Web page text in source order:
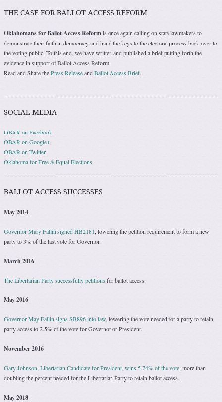
THE CASE FOR BALLOT ACCESS REFORM
Oklahomans for Ballot Access Reformis once again calling on state lawmakers to
demonstrate their faith in democracy and hand the keys to the electoral process back over to
the voting public. To this end, we have written and published a brief putting forth the
evidence in support of Ballot Access Reform.
Read and Share thePress ReleaseandBallot Access Brief.
SOCIAL MEDIA
OBAR on Facebook
OBAR on Google+
OBAR on Twitter
Oklahoma for Free & Equal Elections
BALLOT ACCESS SUCCESSES
May 2014
Governor Mary Fallin signed HB2181 , lowering the petition requirement to form a new
party to 3% of the last vote for Governor.
March 2016
The Libertarian Party successfully petitionsfor ballot access.
May 2016
Governor May Fallin signs SB896 into law , lowering the vote needed for a party to retain
party access to 2.5% of the vote for Governor or President.
November 2016
Gary Johnson, Libertarian Candidate for President, wins 5.74% of the vote , more than
doubling the percent needed for the Libertarian Party to retain ballot access.
May 2018